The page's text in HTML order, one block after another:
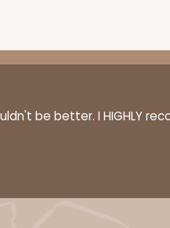
be better. I HIGHLY